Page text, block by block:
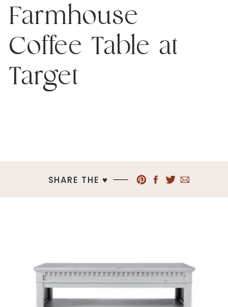
Farmhouse
Coffee Table at
Target
SHARE THE ♥︎